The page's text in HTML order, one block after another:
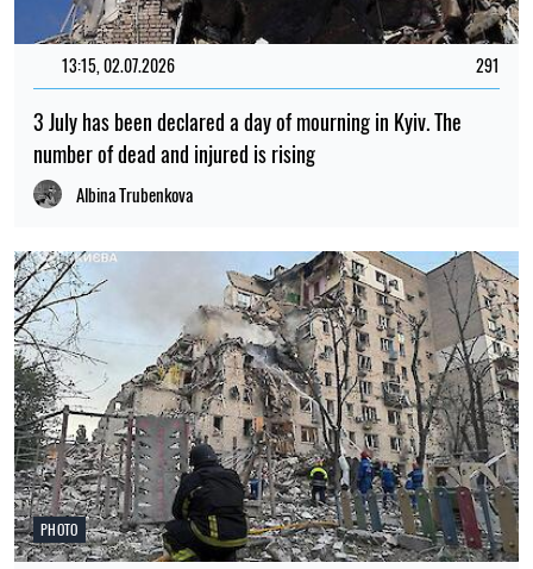
13:15, 02.07.2026 291
3 July has been declared a day of mourning in Kyiv. The
number of dead and injured is rising
Albina Trubenkova
PHOTO